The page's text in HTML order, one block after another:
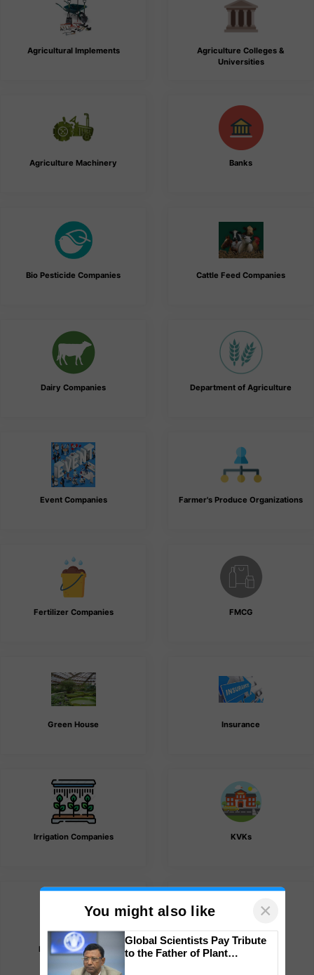
Agricultural Implements
Agriculture Colleges &
Universities
Agriculture Machinery Banks
Bio Pesticide Companies Cattle Feed Companies
Dairy Companies Department of Agriculture
Event Companies Farmer's Produce Organizations
Fertilizer Companies FMCG
Green House Insurance
Irrigation Companies KVKs
List of Association Lubricant Companies
You might also like ×
Global Scientists Pay Tribute